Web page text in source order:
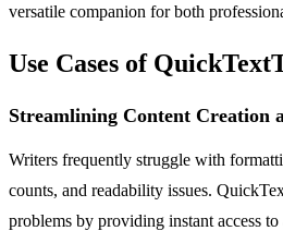
versatile companion for both
Use Cases of
Streamlining Content Creation
Writers frequently struggle with
counts, and readability issues.
problems by providing instant access